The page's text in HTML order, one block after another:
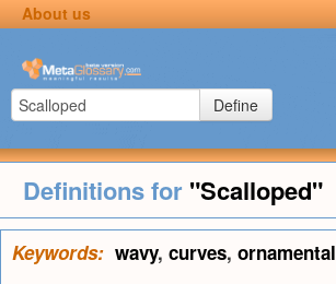
About us
Define
Definitions for "Scalloped"
Keywords: wavy, curves, ornamental